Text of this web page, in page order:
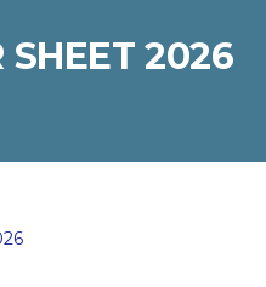
SHEET 2026